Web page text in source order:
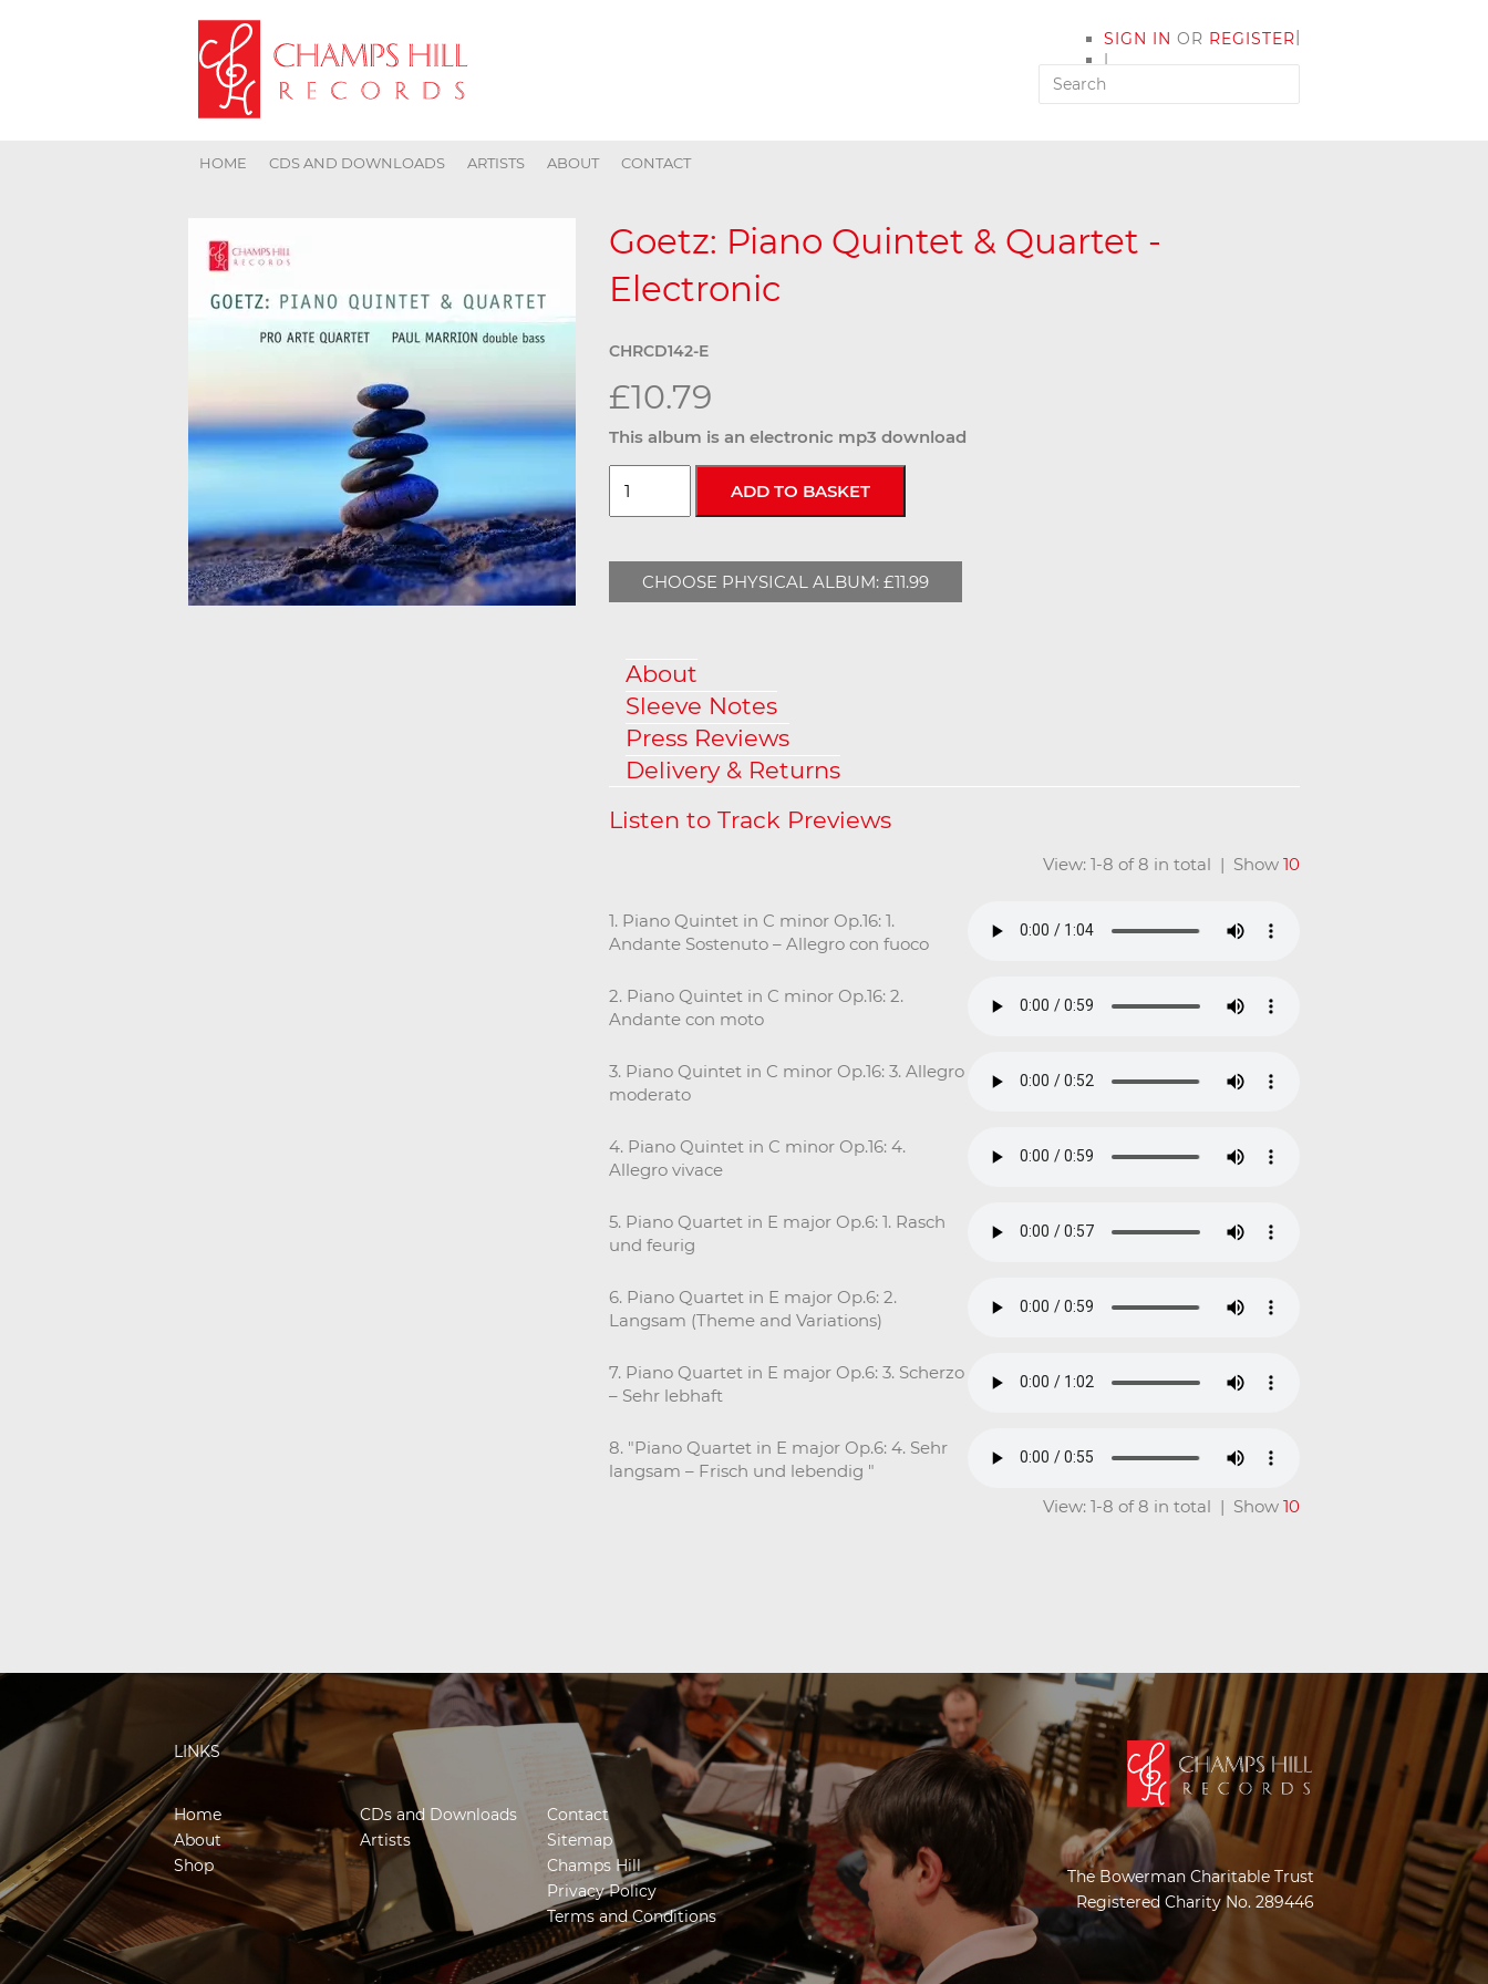
SIGN IN OR REGISTER
|
MY ACCOUNT
|
HOME CDS AND DOWNLOADS ARTISTS ABOUT CONTACT
Goetz: Piano Quintet & Quartet -
Electronic
CHRCD142-E
£10.79
This album is an electronic mp3 download
CHOOSE PHYSICAL ALBUM: £11.99
About
Sleeve Notes
Press Reviews
Delivery & Returns
View: 1-8 of 8 in total | Show 10
1. Piano Quintet in C minor Op.16: 1.
Andante Sostenuto – Allegro con fuoco
2. Piano Quintet in C minor Op.16: 2.
Andante con moto
3. Piano Quintet in C minor Op.16: 3. Allegro
moderato
4. Piano Quintet in C minor Op.16: 4.
Allegro vivace
5. Piano Quartet in E major Op.6: 1. Rasch
und feurig
6. Piano Quartet in E major Op.6: 2.
Langsam (Theme and Variations)
7. Piano Quartet in E major Op.6: 3. Scherzo
– Sehr lebhaft
8. "Piano Quartet in E major Op.6: 4. Sehr
langsam – Frisch und lebendig "
View: 1-8 of 8 in total | Show 10
LINKS
Home
About
Shop
CDs and Downloads
Artists
Contact
Sitemap
Champs Hill
Privacy Policy
Terms and Conditions
The Bowerman Charitable Trust
Registered Charity No. 289446